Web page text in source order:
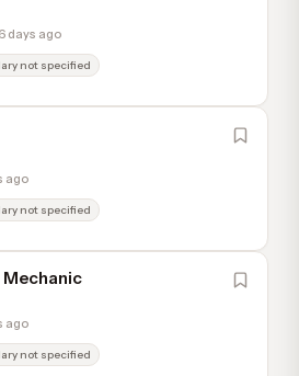
days ago
not specified
ago
not specified
ago
not specified